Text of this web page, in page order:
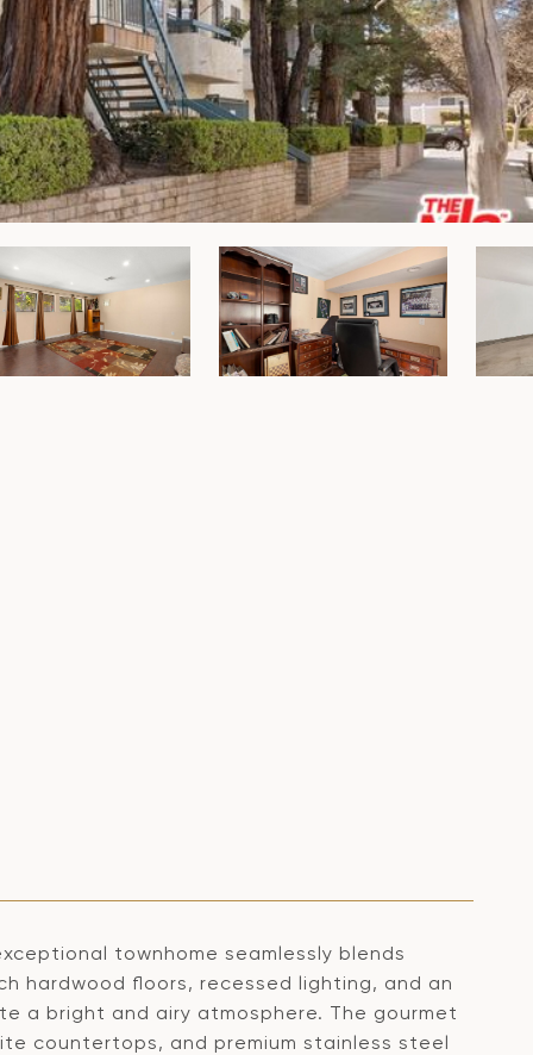
townhome seamlessly blends
hardwood floors, recessed lighting, and an
a bright and airy atmosphere. The gourmet
countertops, and premium stainless steel